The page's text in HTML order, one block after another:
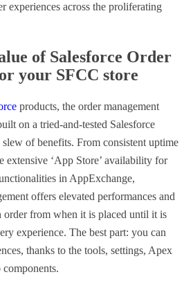
experiences across the proliferating
of Salesforce Order
your SFCC store
products, the order management
on a tried-and-tested Salesforce
of benefits. From consistent uptime
extensive ‘App Store’ availability for
in AppExchange,
offers elevated performances and
order from when it is placed until it is
experience. The best part: you can
thanks to the tools, settings, Apex